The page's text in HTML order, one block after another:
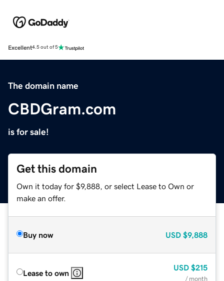
Excellent4.5 out of 5
The domain name
CBDGram.com
is for sale!
Get this domain
Own it today for $9,888, or select Lease to Own or
make an offer.
Buy now USD $9,888
Lease to own
USD $215
/ month